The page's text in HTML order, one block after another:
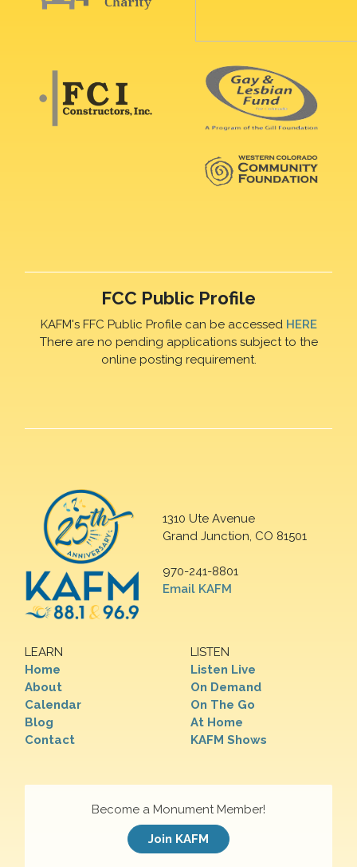
FCC Public Profile
KAFM's FFC Public Profile can be accessed HERE
There are no pending applications subject to the
online posting requirement.
1310 Ute Avenue
Grand Junction, CO 81501
970-241-8801
Email KAFM
LEARN
Home
About
Calendar
Blog
Contact
LISTEN
Listen Live
On Demand
On The Go
At Home
KAFM Shows
Become a Monument Member!
Join KAFM